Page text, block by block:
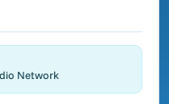
Network